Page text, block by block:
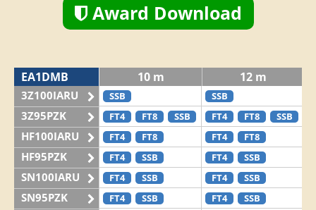
Award Download
EA1DMB 10 m 12 m
3Z100IARU SSB SSB
3Z95PZK FT4 FT8 SSB FT4 FT8 SSB
HF100IARU FT4 FT8 FT4 FT8
HF95PZK FT4 SSB FT4 SSB
SN100IARU FT4 SSB FT4 SSB
SN95PZK FT4 SSB FT4 SSB